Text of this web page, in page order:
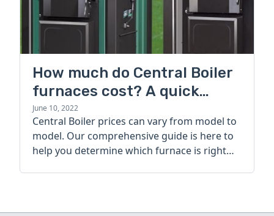
How much do Central Boiler
furnaces cost? A quick
guide
June 10, 2022
Central Boiler prices can vary from model to
model. Our comprehensive guide is here to
help you determine which furnace is right